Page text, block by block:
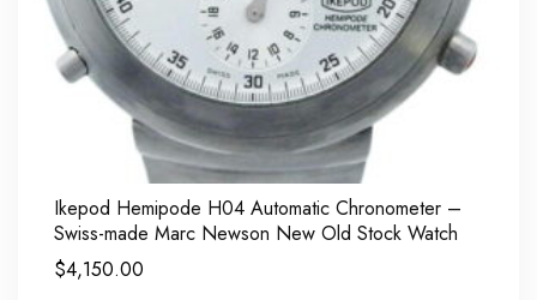
Ikepod Hemipode H04 Automatic Chronometer –
Swiss-made Marc Newson New Old Stock Watch
$4,150.00